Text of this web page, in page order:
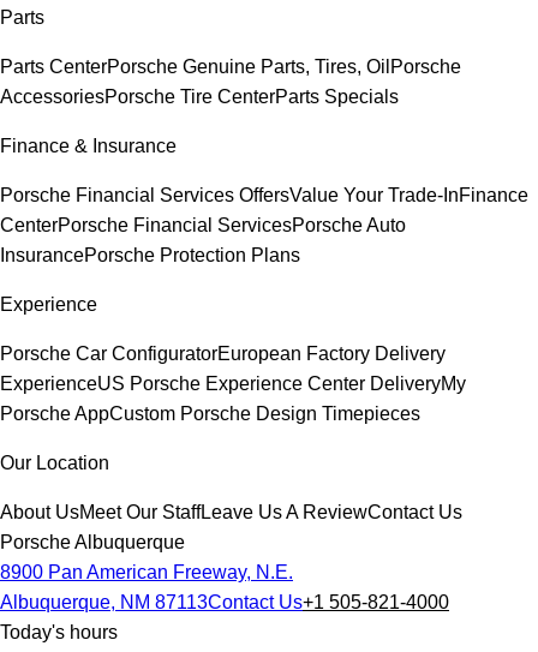
Parts
Parts CenterPorsche Genuine Parts, Tires, Oil Porsche
AccessoriesPorsche Tire CenterParts Specials
Finance & Insurance
Porsche Financial Services OffersValue Your Trade-InFinance
CenterPorsche Financial ServicesPorsche Auto
InsurancePorsche Protection Plans
Experience
Porsche Car ConfiguratorEuropean Factory Delivery
ExperienceUS Porsche Experience Center DeliveryMy
Porsche AppCustom Porsche Design Timepieces
Our Location
About UsMeet Our StaffLeave Us A ReviewContact Us
Porsche Albuquerque
8900 Pan American Freeway, N.E.
Albuquerque, NM 87113Contact Us+1 505-821-4000
Today's hours